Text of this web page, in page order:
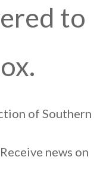
to
of Southern
news on